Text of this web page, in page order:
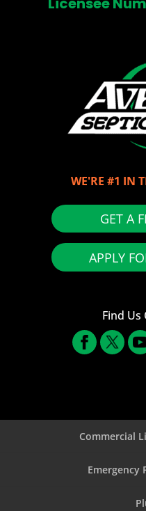
WE'RE #1 IN
GET A
APPLY
Find Us
Commercial
Emergency